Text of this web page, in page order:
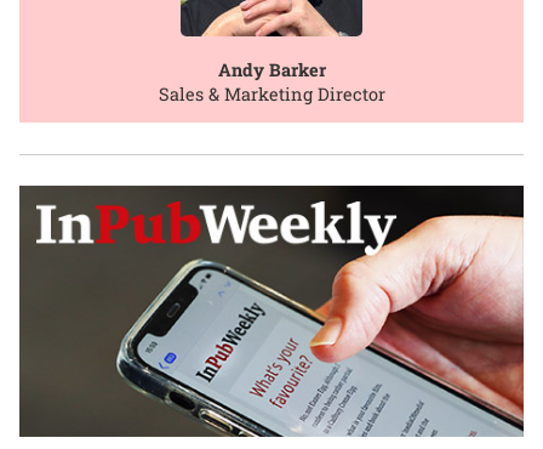
Andy Barker
Sales & Marketing Director